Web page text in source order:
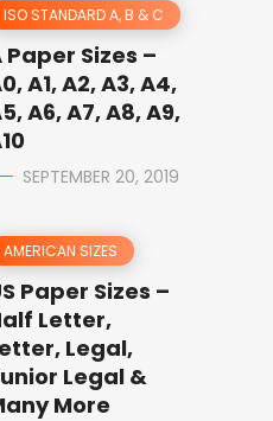
ISO STANDARD A, B & C
Paper Sizes –
A1, A2, A3, A4,
A6, A7, A8, A9,
SEPTEMBER 20, 2019
AMERICAN SIZES
Paper Sizes –
Letter,
Legal,
Legal &
More